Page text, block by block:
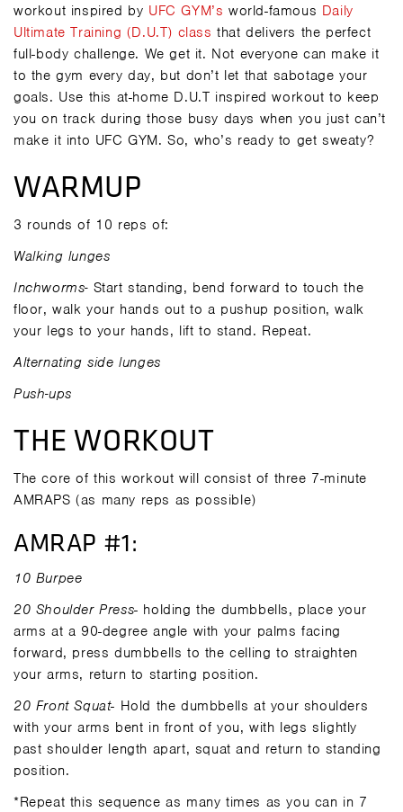
workout inspired by UFC GYM’s world-famous Daily
Ultimate Training (D.U.T) class that delivers the perfect
full-body challenge. We get it. Not everyone can make it
to the gym every day, but don’t let that sabotage your
goals. Use this at-home D.U.T inspired workout to keep
you on track during those busy days when you just can’t
make it into UFC GYM. So, who’s ready to get sweaty?
WARMUP
3 rounds of 10 reps of:
Walking lunges
Inchworms- Start standing, bend forward to touch the
floor, walk your hands out to a pushup position, walk
your legs to your hands, lift to stand. Repeat.
Alternating side lunges
Push-ups
THE WORKOUT
The core of this workout will consist of three 7-minute
AMRAPS (as many reps as possible)
AMRAP #1:
10 Burpee
20 Shoulder Press- holding the dumbbells, place your
arms at a 90-degree angle with your palms facing
forward, press dumbbells to the celling to straighten
your arms, return to starting position.
20 Front Squat- Hold the dumbbells at your shoulders
with your arms bent in front of you, with legs slightly
past shoulder length apart, squat and return to standing
position.
*Repeat this sequence as many times as you can in 7